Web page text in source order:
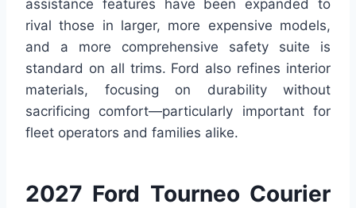
assistance features have been expanded to
rival those in larger, more expensive models,
and a more comprehensive safety suite is
standard on all trims. Ford also refines interior
materials, focusing on durability without
sacrificing comfort—particularly important for
fleet operators and families alike.
2027 Ford Tourneo Courier